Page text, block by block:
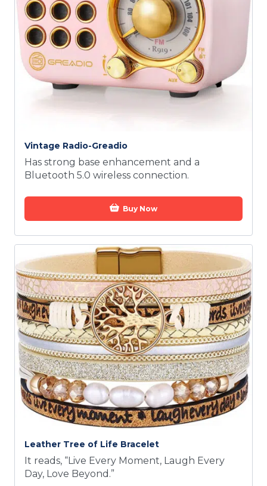
Vintage Radio-Greadio
Has strong base enhancement and a
Bluetooth 5.0 wireless connection.
Buy Now
Leather Tree of Life Bracelet
It reads, “Live Every Moment, Laugh Every
Day, Love Beyond.”